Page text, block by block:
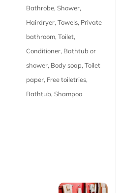
Bathrobe, Shower,
Hairdryer, Towels, Private
bathroom, Toilet,
Conditioner, Bathtub or
shower, Body soap, Toilet
paper, Free toiletries,
Bathtub, Shampoo